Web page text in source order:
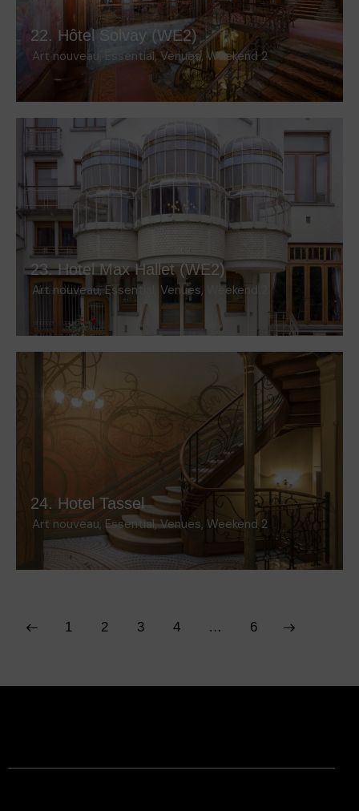
22. Hôtel Solvay (WE2)
Art nouveau Essential, Venues, Weekend 2
23. Hotel Max Hallet (WE2)
Art nouveau,Essential Venues, Weekend 2
24. Hotel Tassel
Art nouveau, Essential,Venues, Weekend 2
1 2 3 4 … 6
>